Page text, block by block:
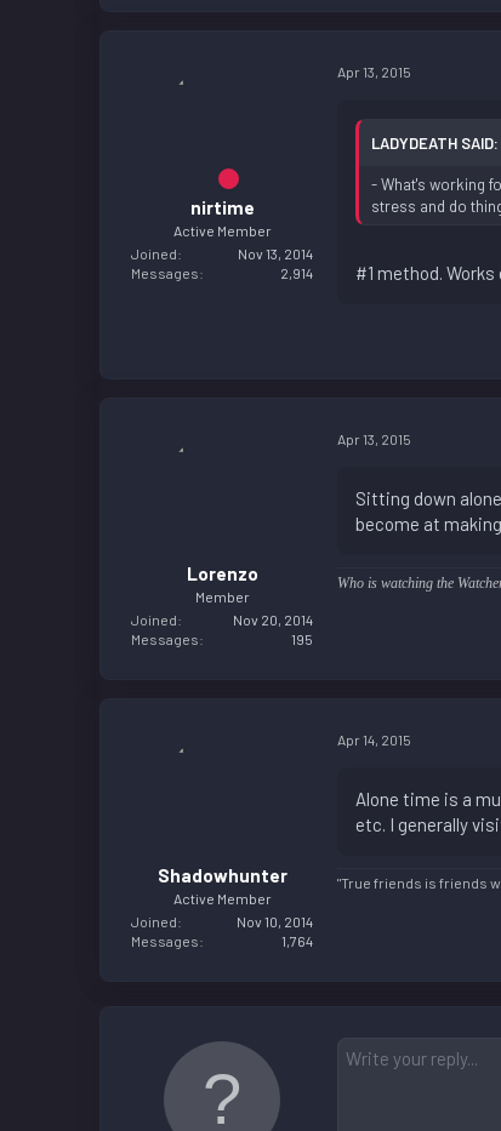
nirtime
Active Member
Joined
Nov 13, 2014
Messages
2,914
Apr 13, 2015
LADYDEATH SAID:
- What's working
stress and do
#1 method.
Lorenzo
Member
Joined
Nov 20, 2014
Messages
195
Apr 13, 2015
Sitting down
become at
Who is watching the
Shadowhunter
Active Member
Joined
Nov 10, 2014
Messages
1,764
Apr 14, 2015
Alone time is a
etc. I generally
"True friends is friends